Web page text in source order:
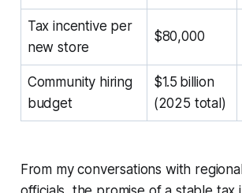
Tax incentive per
new store
$80,000
Community hiring
budget
$1.5 billion
(2025 total)
From my conversations with